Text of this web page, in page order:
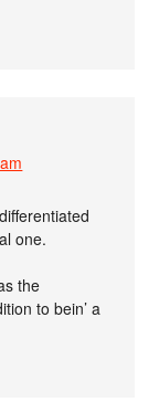
one.
the
to bein’ a